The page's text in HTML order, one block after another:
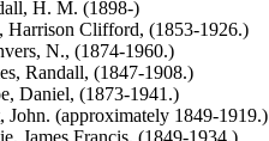
H. M. (1898-)
Harrison Clifford, (1853-1926.)
N., (1874-1960.)
Randall, (1847-1908.)
Daniel, (1873-1941.)
John. (approximately 1849-1919.)
James Francis, (1849-1934.)